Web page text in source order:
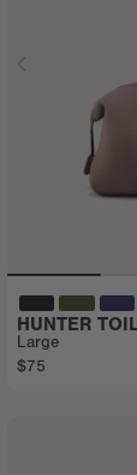
HUNTER
Large
$75